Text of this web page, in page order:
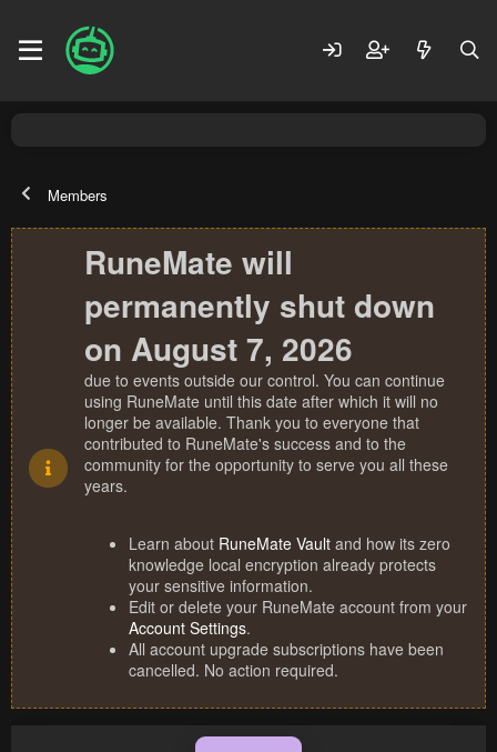
Members
RuneMate will
permanently shut down
on August 7, 2026
due to events outside our control. You can continue
using RuneMate until this date after which it will no
longer be available. Thank you to everyone that
contributed to RuneMate's success and to the
community for the opportunity to serve you all these
years.
Learn about RuneMate Vault and how its zero
knowledge local encryption already protects
your sensitive information.
Edit or delete your RuneMate account from your
Account Settings.
All account upgrade subscriptions have been
cancelled. No action required.